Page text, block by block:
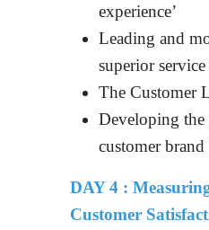
experience’
Leading and
superior
The Customer
Developing the
customer
DAY 4 :
Customer